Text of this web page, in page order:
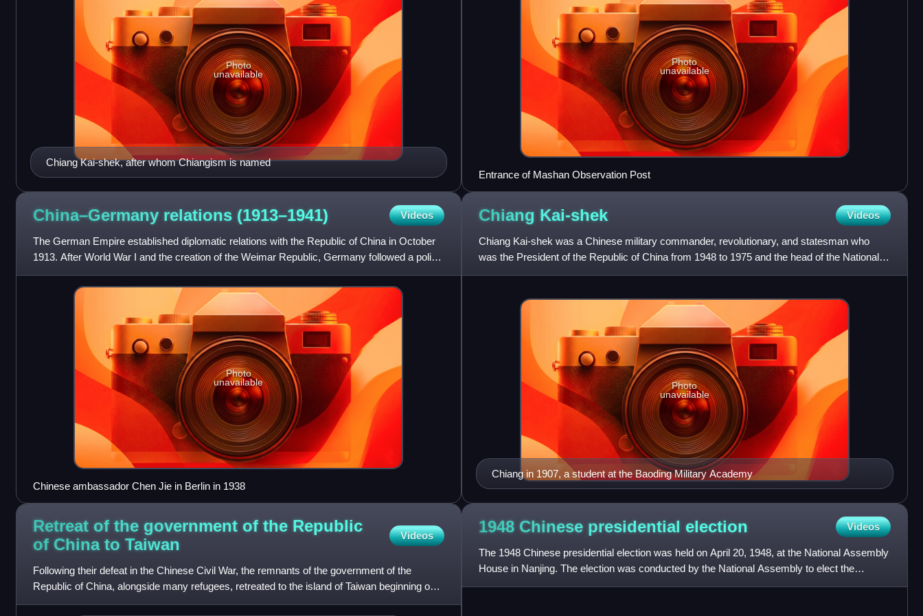
Chiang Kai-shek, after whom Chiangism is named
Photo
unavailable
Photo
unavailable
Entrance of Mashan Observation Post
China–Germany relations (1913–1941) Videos
The German Empire established diplomatic relations with the Republic of China in October
1913. After World War I and the creation of the Weimar Republic, Germany followed a policy
of friendship toward
Photo
unavailable
Chinese ambassador Chen Jie in Berlin in 1938
Chiang Kai-shek Videos
Chiang Kai-shek was a Chinese military commander, revolutionary, and statesman who
was the President of the Republic of China from 1948 to 1975 and the head of the Nationalist
government from 1925 to
Chiang in 1907, a student at the Baoding Military Academy
Photo
unavailable
Retreat of the government of the Republic
of China to Taiwan Videos
Following their defeat in the Chinese Civil War, the remnants of the government of the
Republic of China, alongside many refugees, retreated to the island of Taiwan beginning on
December 7, 1949. The
1948 Chinese presidential election Videos
The 1948 Chinese presidential election was held on April 20, 1948, at the National Assembly
House in Nanjing. The election was conducted by the National Assembly to elect the
president and vice presid